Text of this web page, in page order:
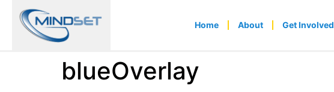
Home About Get Involved
blueOverlay